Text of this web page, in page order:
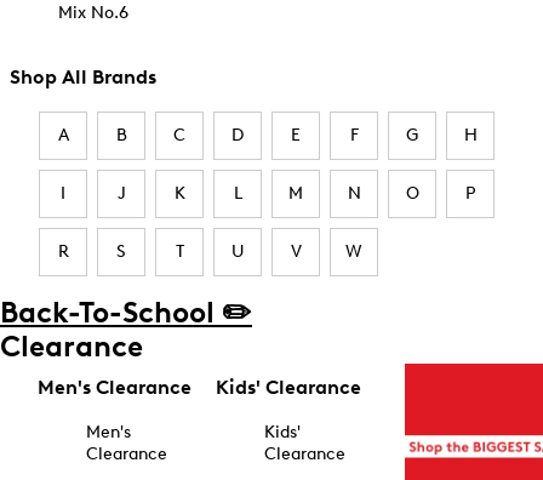
Mix No.6
Shop All Brands
A B C D E F G H
I J K L M N O P
R S T U V W
Back-To-School ✏️
Clearance
Men's Clearance
Men's
Clearance
Kids' Clearance
Kids'
Clearance